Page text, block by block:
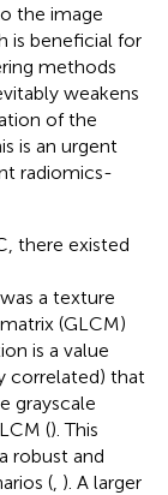
the image
is beneficial for
methods
weakens
of the
is an urgent
radiomics-
there existed
a texture
(GLCM)
is a value
correlated) that
grayscale
(). This
robust and
( ). A larger